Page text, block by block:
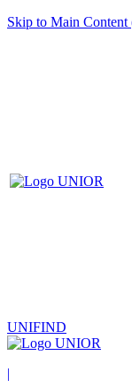
Skip to Main Content
UNIFIND
|